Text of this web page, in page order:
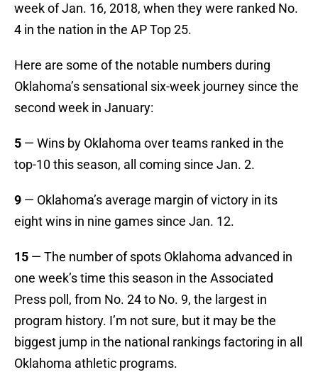
week of Jan. 16, 2018, when they were ranked No.
4 in the nation in the AP Top 25.
Here are some of the notable numbers during
Oklahoma’s sensational six-week journey since the
second week in January:
5 — Wins by Oklahoma over teams ranked in the
top-10 this season, all coming since Jan. 2.
9 — Oklahoma’s average margin of victory in its
eight wins in nine games since Jan. 12.
15 — The number of spots Oklahoma advanced in
one week’s time this season in the Associated
Press poll, from No. 24 to No. 9, the largest in
program history. I’m not sure, but it may be the
biggest jump in the national rankings factoring in all
Oklahoma athletic programs.